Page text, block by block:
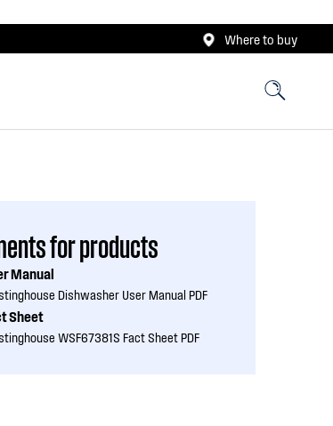
Where to buy
for products
Manual
Dishwasher User Manual PDF
Sheet
WSF67381S Fact Sheet PDF